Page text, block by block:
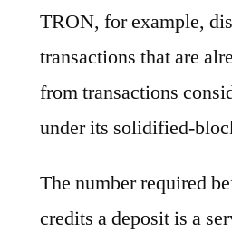
TRON, for example,
transactions that are
from transactions
under its solidified-
The number required
credits a deposit is a